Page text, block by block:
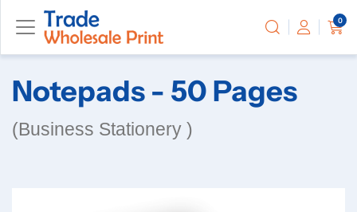
0
Notepads - 50 Pages
(Business Stationery )